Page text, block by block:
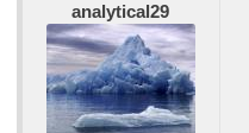
analytical29